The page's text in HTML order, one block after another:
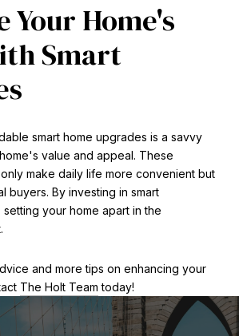
Your Home's
Smart
smart home upgrades is a savvy
value and appeal. These
make daily life more convenient but
buyers. By investing in smart
your home apart in the
and more tips on enhancing your
The Holt Team today!